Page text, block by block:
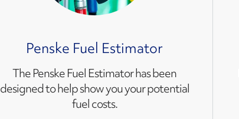
Penske Fuel Estimator
The Penske Fuel Estimator has been
designed to help show you your potential
fuel costs.